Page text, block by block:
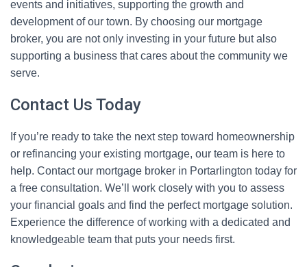
events and initiatives, supporting the growth and
development of our town. By choosing our mortgage
broker, you are not only investing in your future but also
supporting a business that cares about the community we
serve.
Contact Us Today
If you’re ready to take the next step toward homeownership
or refinancing your existing mortgage, our team is here to
help. Contact our mortgage broker in Portarlington today for
a free consultation. We’ll work closely with you to assess
your financial goals and find the perfect mortgage solution.
Experience the difference of working with a dedicated and
knowledgeable team that puts your needs first.